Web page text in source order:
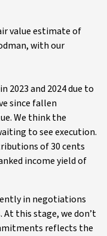
value estimate of
with our
2023 and 2024 due to
since fallen
We think the
to see execution.
of 30 cents
income yield of
in negotiations
this stage, we don’t
reflects the